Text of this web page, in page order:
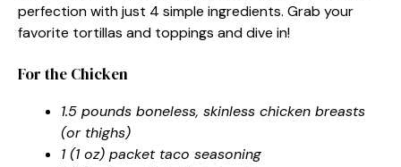
perfection with just 4 simple ingredients. Grab your
favorite tortillas and toppings and dive in!
For the Chicken
1.5 pounds boneless, skinless chicken breasts
(or thighs)
1 (1 oz) packet taco seasoning